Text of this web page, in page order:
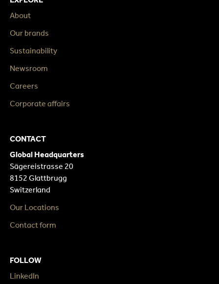
About
Our brands
Sustainability
Newsroom
Careers
Corporate affairs
CONTACT
Global Headquarters
Sägereistrasse 20
8152 Glattbrugg
Switzerland
Our Locations
Contact form
FOLLOW
LinkedIn